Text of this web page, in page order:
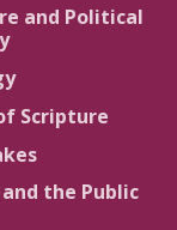
and Political
Scripture
the Public